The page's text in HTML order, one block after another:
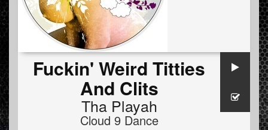
Fuckin' Weird Titties
And Clits
Tha Playah
Cloud 9 Dance